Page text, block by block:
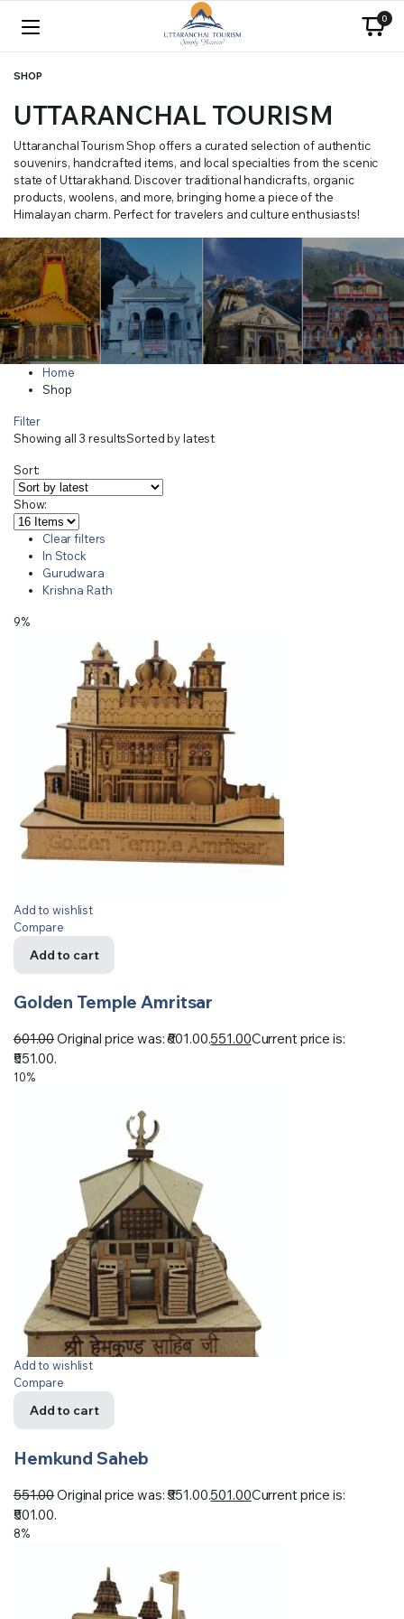
0
SHOP
UTTARANCHAL TOURISM
Uttaranchal Tourism Shop offers a curated selection of authentic
souvenirs, handcrafted items, and local specialties from the scenic
state of Uttarakhand. Discover traditional handicrafts, organic
products, woolens, and more, bringing home a piece of the
Himalayan charm. Perfect for travelers and culture enthusiasts!
Home
Shop
Filter
Showing all 3 resultsSorted by latest
Sort:
Show:
Clear filters
In Stock
Gurudwara
Krishna Rath
9%
Add to wishlist
Compare
Add to cart
Golden Temple Amritsar
601.00Original price was: ₹601.00.551.00Current price is:
₹551.00.
10%
Add to wishlist
Compare
Add to cart
Hemkund Saheb
551.00Original price was: ₹551.00.501.00Current price is:
₹501.00.
8%